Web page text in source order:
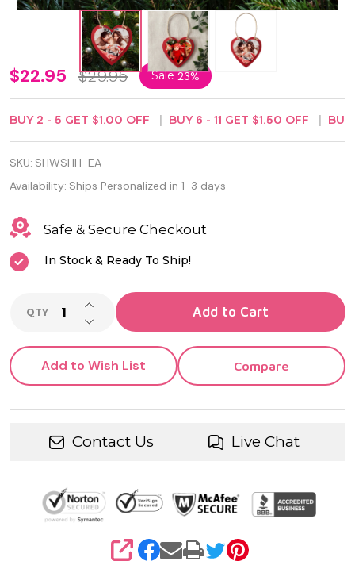
Personalized
Wooden
Red Heart
Ornament
Plate
$22.95 $29.95 Sale23%
BUY 2 - 5 GET $1.00 OFF BUY 6 - 11 GET $1.50 OFF BUY
SKU: SHWSHH-EA
Availability: Ships Personalized in 1-3 days
Safe & Secure Checkout
In Stock & Ready To Ship!
QTY DECREASE QUANTITY OF UNDEFINED
INCREASE QUANTITY OF UNDEFINED
Add to Cart
Add to Wish List Compare
Contact Us Live Chat
SHARE